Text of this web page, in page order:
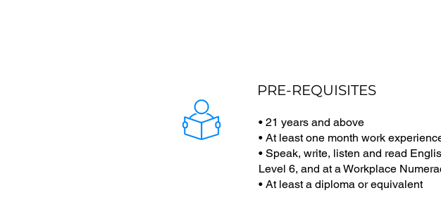
PRE-REQUISITES
• 21 years and above
• At least one month work
• Speak, write, listen and read
Level 6, and at a Workplace
• At least a diploma or equivalent